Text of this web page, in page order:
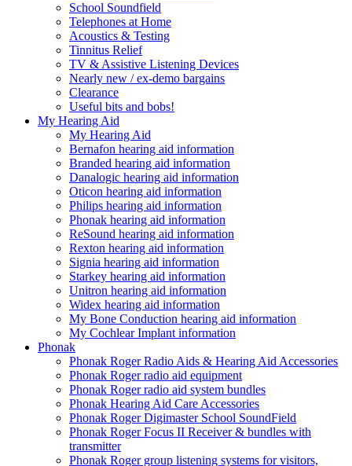
School Soundfield
Telephones at Home
Acoustics & Testing
Tinnitus Relief
TV & Assistive Listening Devices
Nearly new / ex-demo bargains
Clearance
Useful bits and bobs!
My Hearing Aid
My Hearing Aid
Bernafon hearing aid information
Branded hearing aid information
Danalogic hearing aid information
Oticon hearing aid information
Philips hearing aid information
Phonak hearing aid information
ReSound hearing aid information
Rexton hearing aid information
Signia hearing aid information
Starkey hearing aid information
Unitron hearing aid information
Widex hearing aid information
My Bone Conduction hearing aid information
My Cochlear Implant information
Phonak
Phonak Roger Radio Aids & Hearing Aid Accessories
Phonak Roger radio aid equipment
Phonak Roger radio aid system bundles
Phonak Hearing Aid Care Accessories
Phonak Roger Digimaster School SoundField
Phonak Roger Focus II Receiver & bundles with
transmitter
Phonak Roger group listening systems for visitors,